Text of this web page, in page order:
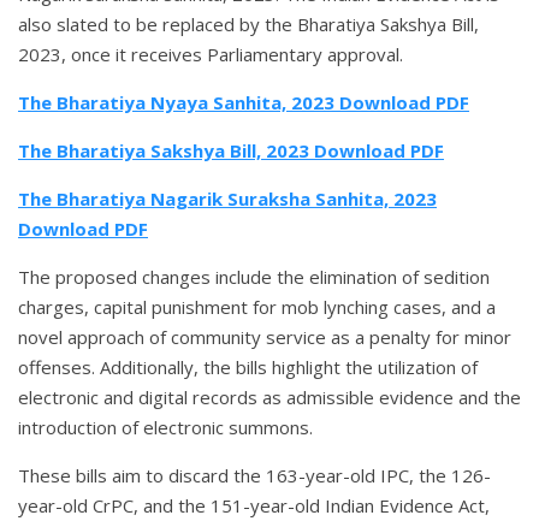
also slated to be replaced by the Bharatiya Sakshya Bill,
2023, once it receives Parliamentary approval.
The Bharatiya Nyaya Sanhita, 2023 Download PDF
The Bharatiya Sakshya Bill, 2023 Download PDF
The Bharatiya Nagarik Suraksha Sanhita, 2023
Download PDF
The proposed changes include the elimination of sedition
charges, capital punishment for mob lynching cases, and a
novel approach of community service as a penalty for minor
offenses. Additionally, the bills highlight the utilization of
electronic and digital records as admissible evidence and the
introduction of electronic summons.
These bills aim to discard the 163-year-old IPC, the 126-
year-old CrPC, and the 151-year-old Indian Evidence Act,